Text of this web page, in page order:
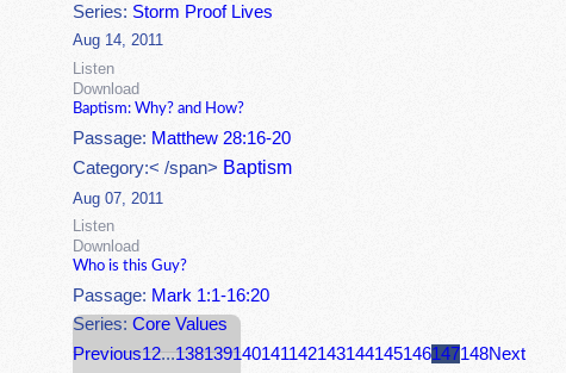
Series: Storm Proof Lives
Aug 14, 2011
Listen
Download
Baptism: Why? and How?
Passage: Matthew 28:16-20
Category:< /span> Baptism
Aug 07, 2011
Listen
Download
Who is this Guy?
Passage: Mark 1:1-16:20
Series:Core Values
Previous12...138139140141142143144145146147148Next